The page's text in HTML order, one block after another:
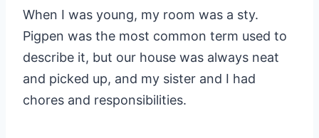
When I was young, my room was a sty.
Pigpen was the most common term used to
describe it, but our house was always neat
and picked up, and my sister and I had
chores and responsibilities.